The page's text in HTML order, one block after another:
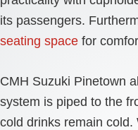
its passengers.
seating space for
CMH Suzuki Pinetown
system is piped to the
cold drinks remain